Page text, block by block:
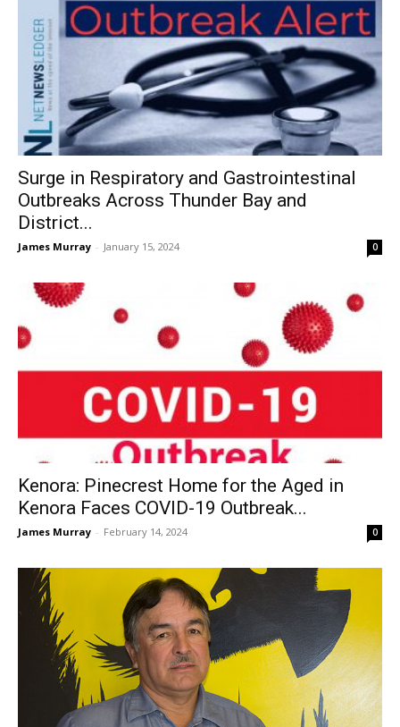
Surge in Respiratory and Gastrointestinal
Outbreaks Across Thunder Bay and
District...
James Murray - January 15, 2024 0
Kenora: Pinecrest Home for the Aged in
Kenora Faces COVID-19 Outbreak...
James Murray - February 14, 2024 0